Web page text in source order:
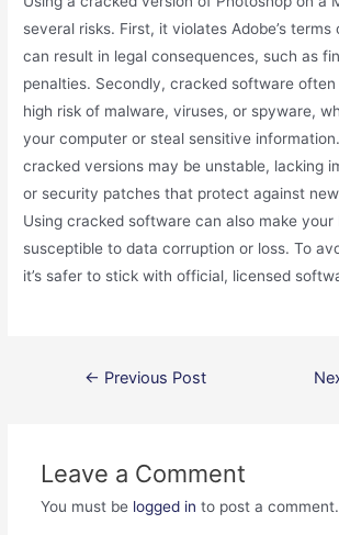
several risks. First, it violates Adobe’s
can result in legal consequences, such as
penalties. Secondly, cracked software
high risk of malware, viruses, or spyware,
your computer or steal sensitive
cracked versions may be unstable, lacking
or security patches that protect against
Using cracked software can also make your
susceptible to data corruption or loss. To
it’s safer to stick with official, licensed
Post← Previous Post
Leave a Comment
You must be logged in to post a comment.